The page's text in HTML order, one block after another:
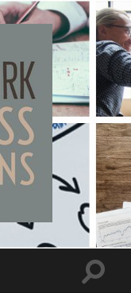
Toggle